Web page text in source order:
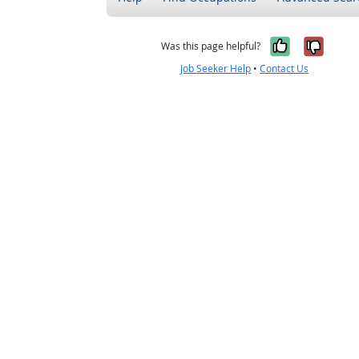
Was this page helpful? Yes, it
No,
Job Seeker Help •Contact Us